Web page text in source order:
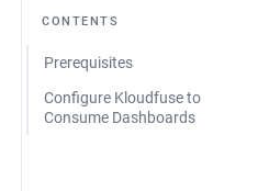
CONTENTS
Prerequisites
Configure Kloudfuse to
Consume Dashboards